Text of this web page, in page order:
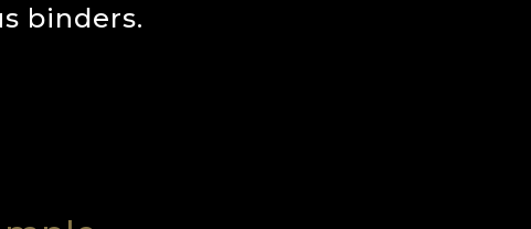
binders.